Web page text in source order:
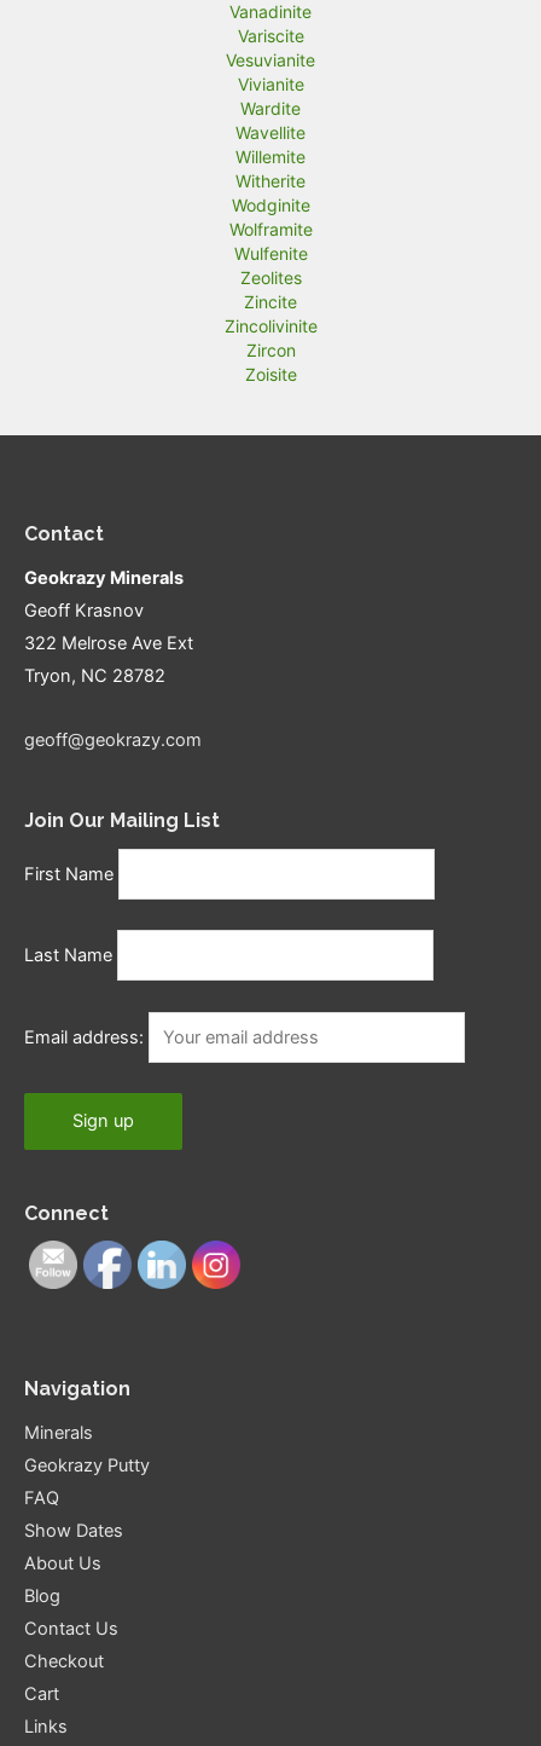
Vanadinite
Variscite
Vesuvianite
Vivianite
Wardite
Wavellite
Willemite
Witherite
Wodginite
Wolframite
Wulfenite
Zeolites
Zincite
Zincolivinite
Zircon
Zoisite
Contact
Geokrazy Minerals
Geoff Krasnov
322 Melrose Ave Ext
Tryon, NC 28782
geoff@geokrazy.com
Join Our Mailing List
First Name
Last Name
Email address:
Connect
Navigation
Minerals
Geokrazy Putty
FAQ
Show Dates
About Us
Blog
Contact Us
Checkout
Cart
Links